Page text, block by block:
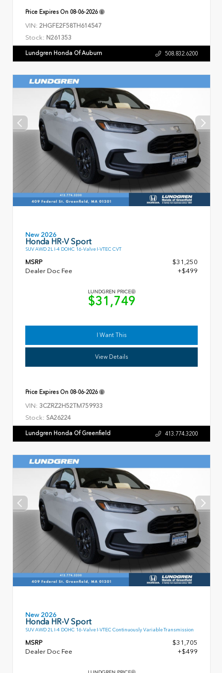
Price Expires On 08-06-2026
VIN: 2HGFE2F58TH614547
Stock: N261353
Lundgren Honda Of Auburn 508.832.6200
New 2026
Honda HR-V Sport
SUV AWD 2L I-4 DOHC 16-Valve I-VTEC CVT
MSRP
$31,250
Dealer Doc Fee
+$499
LUNDGREN PRICE
$31,749
I Want This
View Details
Price Expires On 08-06-2026
VIN: 3CZRZ2H52TM759933
Stock: SA26224
Lundgren Honda Of Greenfield 413.774.3200
New 2026
Honda HR-V Sport
SUV AWD 2L I-4 DOHC 16-Valve I-VTEC Continuously Variable Transmission
MSRP
$31,705
Dealer Doc Fee
+$499